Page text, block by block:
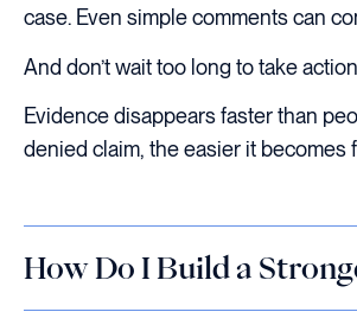
case. Even simple comments can
And don’t wait too long to take
Evidence disappears faster than
denied claim, the easier it
How Do I Build a